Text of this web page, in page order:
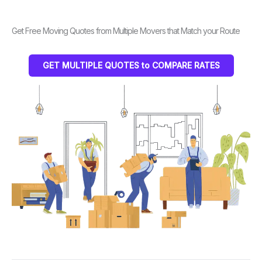
Get Free Moving Quotes from Multiple Movers that Match your Route
GET MULTIPLE QUOTES to COMPARE RATES